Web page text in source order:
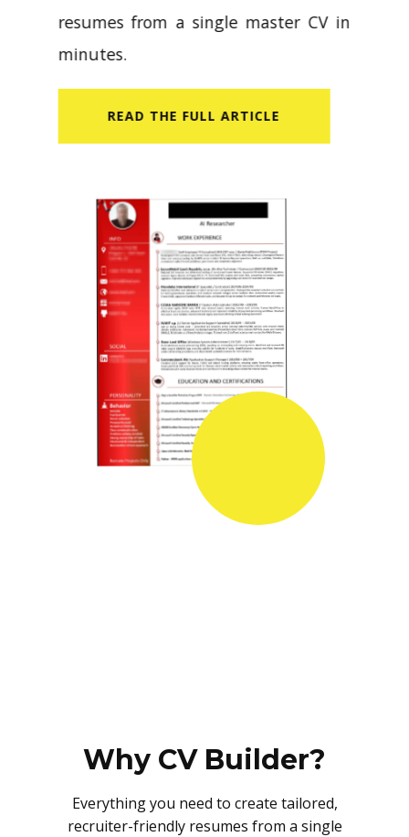
resumes from a single master CV in
minutes.
READ​ THE FULL ARTICLE
Why CV Builder?
Everything you need to create tailored,
recruiter-friendly resumes from a single